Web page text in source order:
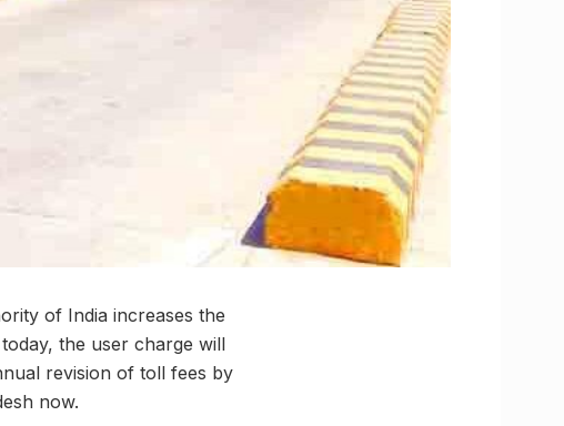
of India increases the
the user charge will
revision of toll fees by
now.